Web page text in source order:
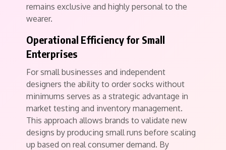
remains exclusive and highly personal to the
wearer.
Operational Efficiency for Small
Enterprises
For small businesses and independent
designers the ability to order socks without
minimums serves as a strategic advantage in
market testing and inventory management.
This approach allows brands to validate new
designs by producing small runs before scaling
up based on real consumer demand. By